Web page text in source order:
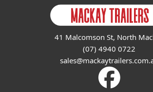
41 Malcomson St, North
(07) 4940 0722